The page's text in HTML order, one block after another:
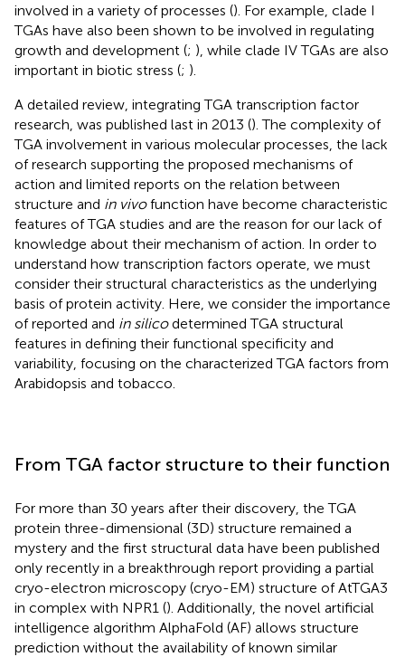
involved in a variety of processes (). For example, clade I
TGAs have also been shown to be involved in regulating
growth and development (; ), while clade IV TGAs are also
important in biotic stress (; ).
A detailed review, integrating TGA transcription factor
research, was published last in 2013 (). The complexity of
TGA involvement in various molecular processes, the lack
of research supporting the proposed mechanisms of
action and limited reports on the relation between
structure and in vivofunction have become characteristic
features of TGA studies and are the reason for our lack of
knowledge about their mechanism of action. In order to
understand how transcription factors operate, we must
consider their structural characteristics as the underlying
basis of protein activity. Here, we consider the importance
of reported and in silicodetermined TGA structural
features in defining their functional specificity and
variability, focusing on the characterized TGA factors from
Arabidopsis and tobacco.
From TGA factor structure to their function
For more than 30 years after their discovery, the TGA
protein three-dimensional (3D) structure remained a
mystery and the first structural data have been published
only recently in a breakthrough report providing a partial
cryo-electron microscopy (cryo-EM) structure of AtTGA3
in complex with NPR1 (). Additionally, the novel artificial
intelligence algorithm AlphaFold (AF) allows structure
prediction without the availability of known similar